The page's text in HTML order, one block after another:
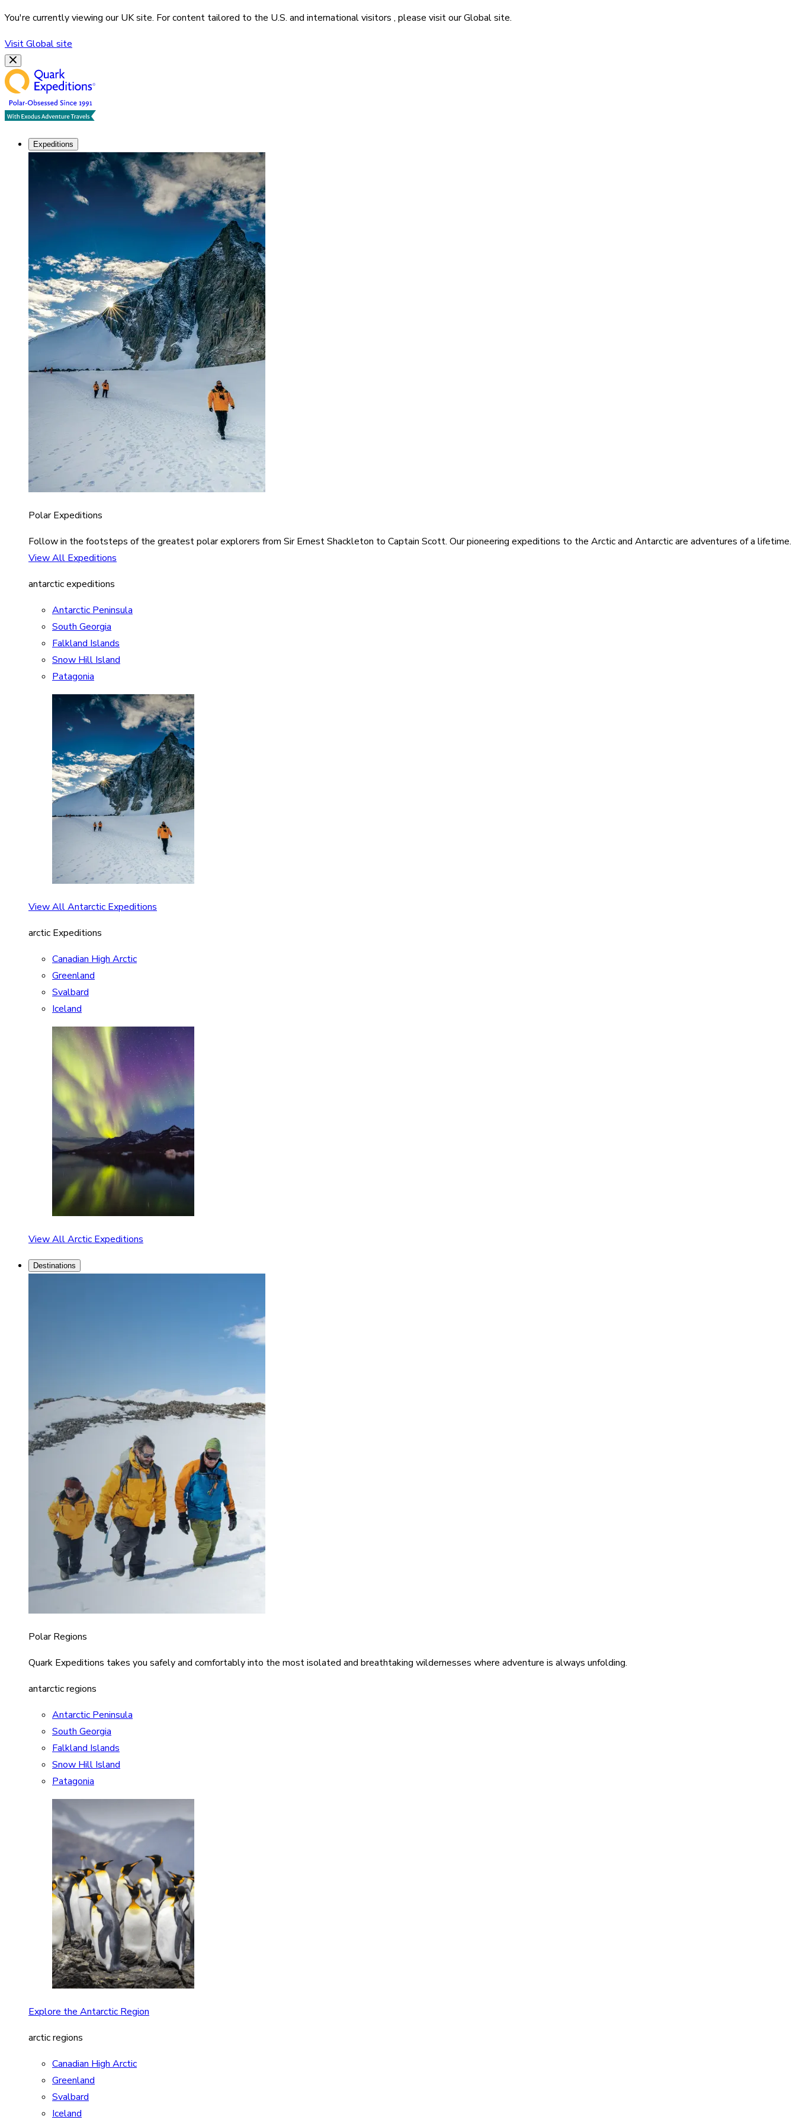
You're currently viewing ourUKsite. For content tailored to the U.S. and international visitors , please visit ourGlobalsite.
VisitGlobalsite
Expeditions
Polar Expeditions
Follow in the footsteps of the greatest polar explorers from Sir Ernest Shackleton to Captain Scott. Our pioneering expeditions to the Arctic and Antarctic are adventures of a lifetime.
View All Expeditions
antarctic expeditions
Antarctic Peninsula
South Georgia
Falkland Islands
Snow Hill Island
Patagonia
View All Antarctic Expeditions
arctic Expeditions
Canadian High Arctic
Greenland
Svalbard
Iceland
View All Arctic Expeditions
Destinations
Polar Regions
Quark Expeditions takes you safely and comfortably into the most isolated and breathtaking wildernesses where adventure is always unfolding.
antarctic regions
Antarctic Peninsula
South Georgia
Falkland Islands
Snow Hill Island
Patagonia
Explore the Antarctic Region
arctic regions
Canadian High Arctic
Greenland
Svalbard
Iceland